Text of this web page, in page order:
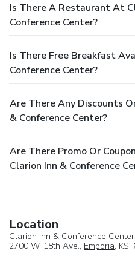
Is There A Restaurant At
Conference Center?
Is There Free Breakfast
Conference Center?
Are There Any Discounts
& Conference Center?
Are There Promo Or
Clarion Inn & Conference
Location
Clarion Inn & Conference Center
2700 W. 18th Ave., Emporia, KS,